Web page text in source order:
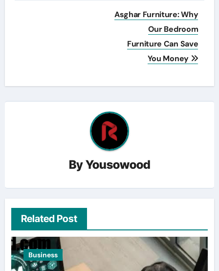
Asghar Furniture: Why
Our Bedroom
Furniture Can Save
You Money
ByYousowood
Related Post
Business